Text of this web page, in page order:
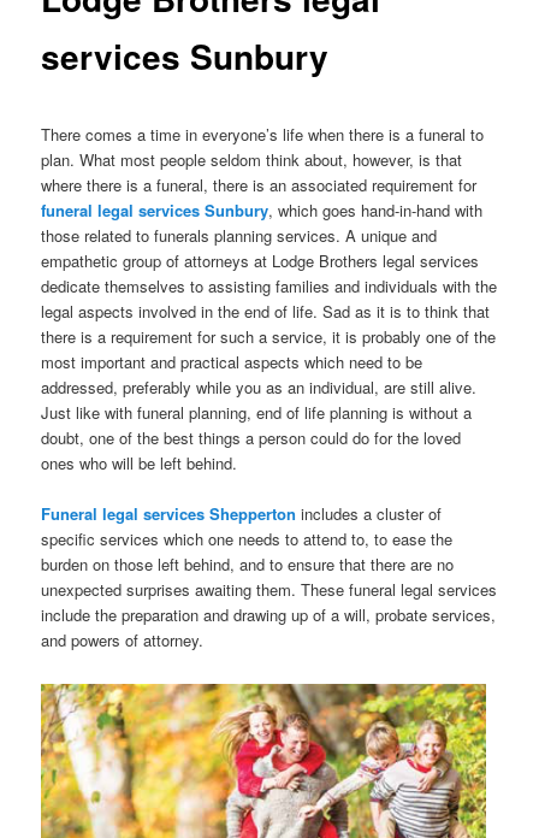
services Sunbury
There comes a time in everyone’s life when there is a funeral to
plan. What most people seldom think about, however, is that
where there is a funeral, there is an associated requirement for
funeral legal services Sunbury, which goes hand-in-hand with
those related to funerals planning services. A unique and
empathetic group of attorneys at Lodge Brothers legal services
dedicate themselves to assisting families and individuals with the
legal aspects involved in the end of life. Sad as it is to think that
there is a requirement for such a service, it is probably one of the
most important and practical aspects which need to be
addressed, preferably while you as an individual, are still alive.
Just like with funeral planning, end of life planning is without a
doubt, one of the best things a person could do for the loved
ones who will be left behind.
Funeral legal services Shepperton includes a cluster of
specific services which one needs to attend to, to ease the
burden on those left behind, and to ensure that there are no
unexpected surprises awaiting them. These funeral legal services
include the preparation and drawing up of a will, probate services,
and powers of attorney.